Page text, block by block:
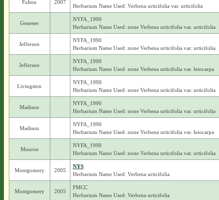
Fulton 2007
Herbarium Name Used: Verbena urticifolia var. urticifolia
Genesee
NYFA_1990
Herbarium Name Used: none Verbena urticifolia var. urticifolia
Jefferson
NYFA_1990
Herbarium Name Used: none Verbena urticifolia var. urticifolia
Jefferson
NYFA_1990
Herbarium Name Used: none Verbena urticifolia var. leiocarpa
Livingston
NYFA_1990
Herbarium Name Used: none Verbena urticifolia var. urticifolia
Madison
NYFA_1990
Herbarium Name Used: none Verbena urticifolia var. urticifolia
Madison
NYFA_1990
Herbarium Name Used: none Verbena urticifolia var. leiocarpa
Monroe
NYFA_1990
Herbarium Name Used: none Verbena urticifolia var. urticifolia
Montgomery 2005
NYS
Herbarium Name Used: Verbena urticifolia
Montgomery 2005
FMCC
Herbarium Name Used: Verbena urticifolia